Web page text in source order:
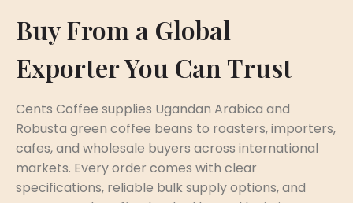
Buy From a Global
Exporter You Can Trust
Cents Coffee supplies Ugandan Arabica and
Robusta green coffee beans to roasters, importers,
cafes, and wholesale buyers across international
markets. Every order comes with clear
specifications, reliable bulk supply options, and